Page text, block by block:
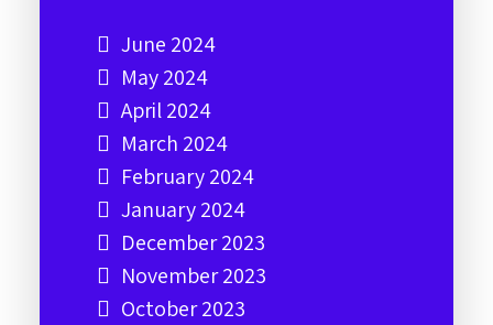
June 2024
May 2024
April 2024
March 2024
February 2024
January 2024
December 2023
November 2023
October 2023